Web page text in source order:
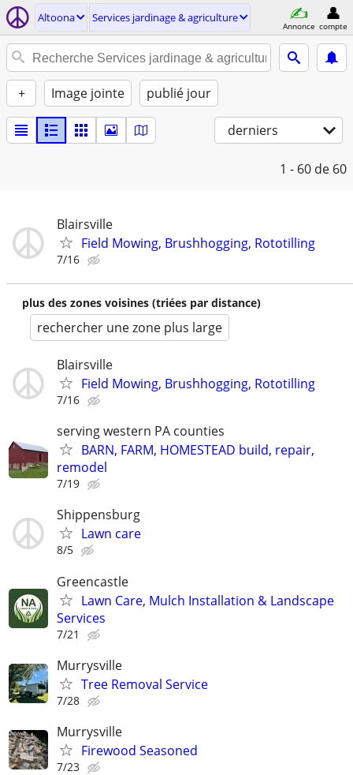
Altoona Services jardinage & agriculture
Annonce compte
+ Image jointe publié jour
derniers
1 - 60 de 60
Blairsville
Field Mowing, Brushhogging, Rototilling
7/16
plus des zones voisines (triées par distance)
rechercher une zone plus large
Blairsville
Field Mowing, Brushhogging, Rototilling
7/16
serving western PA counties
BARN, FARM, HOMESTEAD build, repair,
remodel
7/19
Shippensburg
Lawn care
8/5
Greencastle
Lawn Care, Mulch Installation & Landscape
Services
7/21
Murrysville
Tree Removal Service
7/28
Murrysville
Firewood Seasoned
7/23